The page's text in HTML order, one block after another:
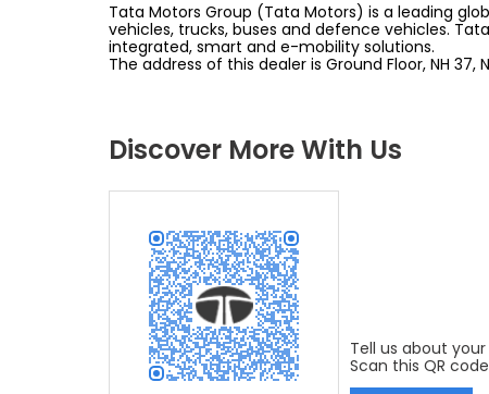
Tata Motors Group (Tata Motors) is a leading
vehicles, trucks, buses and defence vehicles.
integrated, smart and e-mobility solutions.
The address of this dealer is Ground Floor, NH 37,
Discover More With Us
Tell us about
Scan this QR